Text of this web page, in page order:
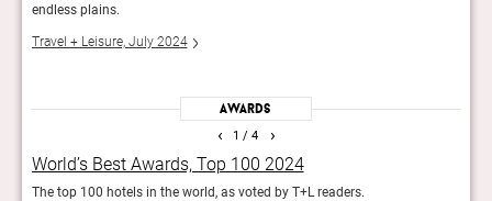
endless plains.
Travel + Leisure, July 2024
Awards
1 / 4
World’s Best Awards, Top 100 2024
The top 100 hotels in the world, as voted by T+L readers.
‹ ›